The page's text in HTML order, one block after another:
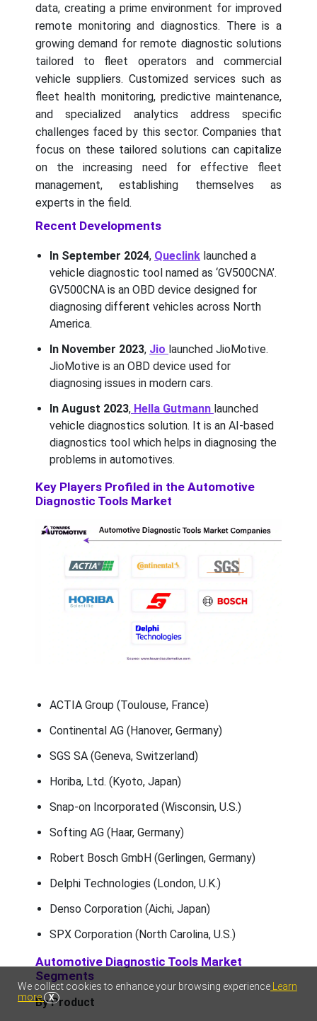
We collect cookies to enhance your browsing experience Learn
more
X
data, creating a prime environment for improved
remote monitoring and diagnostics. There is a
growing demand for remote diagnostic solutions
tailored to fleet operators and commercial
vehicle suppliers. Customized services such as
fleet health monitoring, predictive maintenance,
and specialized analytics address specific
challenges faced by this sector. Companies that
focus on these tailored solutions can capitalize
on the increasing need for effective fleet
management, establishing themselves as
experts in the field.
Recent Developments
In September 2024, Queclink launched a
vehicle diagnostic tool named as ‘GV500CNA’.
GV500CNA is an OBD device designed for
diagnosing different vehicles across North
America.
In November 2023, Jio launched JioMotive.
JioMotive is an OBD device used for
diagnosing issues in modern cars.
In August 2023, Hella Gutmann launched
vehicle diagnostics solution. It is an AI-based
diagnostics tool which helps in diagnosing the
problems in automotives.
Key Players Profiled in the Automotive
Diagnostic Tools Market
ACTIA Group (Toulouse, France)
Continental AG (Hanover, Germany)
SGS SA (Geneva, Switzerland)
Horiba, Ltd. (Kyoto, Japan)
Snap-on Incorporated (Wisconsin, U.S.)
Softing AG (Haar, Germany)
Robert Bosch GmbH (Gerlingen, Germany)
Delphi Technologies (London, U.K.)
Denso Corporation (Aichi, Japan)
SPX Corporation (North Carolina, U.S.)
Automotive Diagnostic Tools Market
Segments
By Product